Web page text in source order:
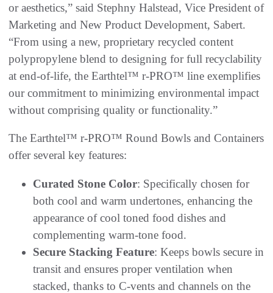
or aesthetics,” said Stephny Halstead, Vice President of
Marketing and New Product Development, Sabert.
“From using a new, proprietary recycled content
polypropylene blend to designing for full recyclability
at end-of-life, the Earthtel™ r-PRO™ line exemplifies
our commitment to minimizing environmental impact
without comprising quality or functionality.”
The Earthtel™ r-PRO™ Round Bowls and Containers
offer several key features:
Curated Stone Color: Specifically chosen for
both cool and warm undertones, enhancing the
appearance of cool toned food dishes and
complementing warm-tone food.
Secure Stacking Feature: Keeps bowls secure in
transit and ensures proper ventilation when
stacked, thanks to C-vents and channels on the